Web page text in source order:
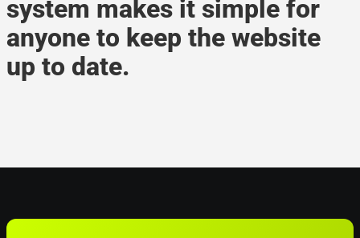
system makes it simple for
anyone to keep the website
up to date.